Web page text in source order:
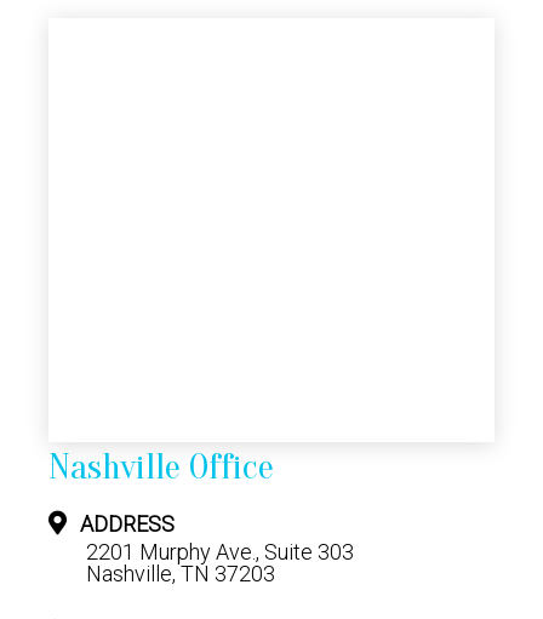
Nashville Office
ADDRESS
2201 Murphy Ave., Suite 303
Nashville, TN 37203